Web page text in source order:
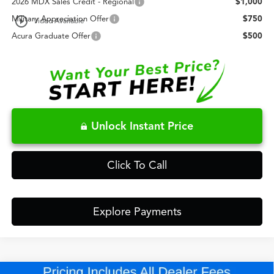
play_circle_outline Video Available
Military Appreciation Offer
$750
Acura Graduate Offer
$500
Unlock Instant Price
Click To Call
Explore Payments